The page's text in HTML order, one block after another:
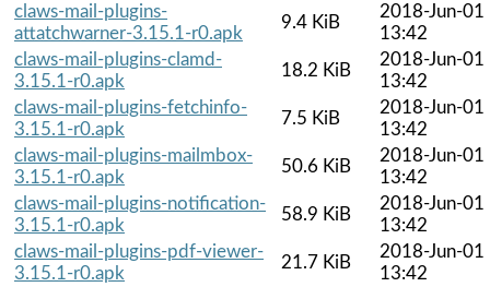
claws-mail-plugins-
attatchwarner-3.15.1-r0.apk
9.4 KiB
2018-Jun-01
13:42
claws-mail-plugins-clamd-
3.15.1-r0.apk
18.2 KiB
2018-Jun-01
13:42
claws-mail-plugins-fetchinfo-
3.15.1-r0.apk
7.5 KiB
2018-Jun-01
13:42
claws-mail-plugins-mailmbox-
3.15.1-r0.apk
50.6 KiB
2018-Jun-01
13:42
claws-mail-plugins-notification-
3.15.1-r0.apk
58.9 KiB
2018-Jun-01
13:42
claws-mail-plugins-pdf-viewer-
3.15.1-r0.apk
21.7 KiB
2018-Jun-01
13:42